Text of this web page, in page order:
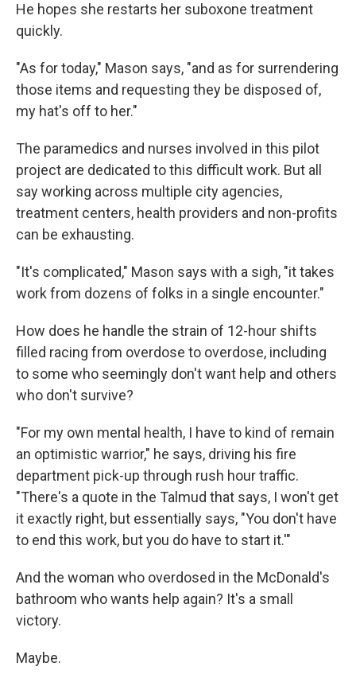
He hopes she restarts her suboxone treatment
quickly.
"As for today," Mason says, "and as for surrendering
those items and requesting they be disposed of,
my hat's off to her."
The paramedics and nurses involved in this pilot
project are dedicated to this difficult work. But all
say working across multiple city agencies,
treatment centers, health providers and non-profits
can be exhausting.
"It's complicated," Mason says with a sigh, "it takes
work from dozens of folks in a single encounter."
How does he handle the strain of 12-hour shifts
filled racing from overdose to overdose, including
to some who seemingly don't want help and others
who don't survive?
"For my own mental health, I have to kind of remain
an optimistic warrior," he says, driving his fire
department pick-up through rush hour traffic.
"There's a quote in the Talmud that says, I won't get
it exactly right, but essentially says, "You don't have
to end this work, but you do have to start it.'"
And the woman who overdosed in the McDonald's
bathroom who wants help again? It's a small
victory.
Maybe.